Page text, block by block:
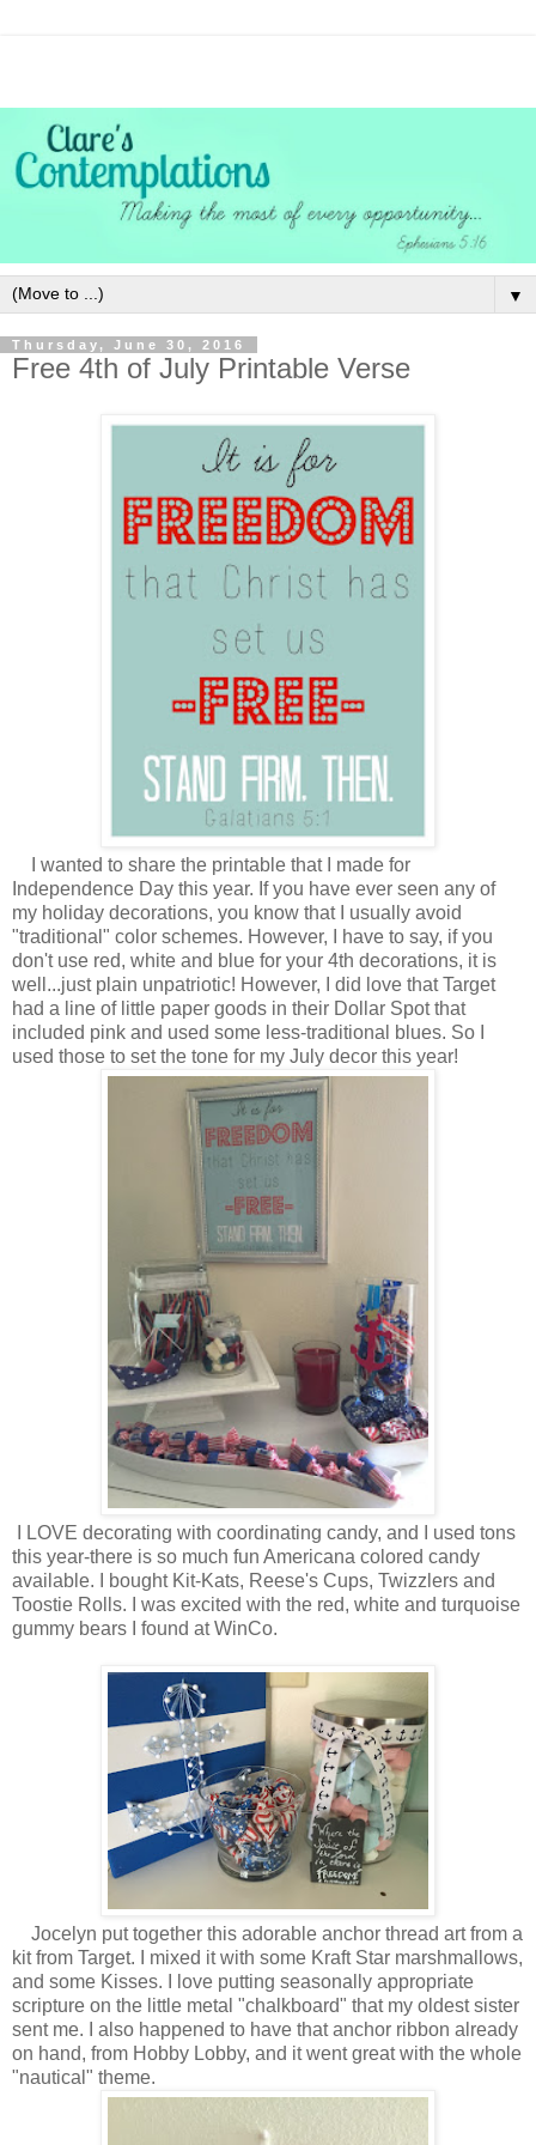
▼
Thursday, June 30, 2016
Free 4th of July Printable Verse
I wanted to share the printable that I made for
Independence Day this year. If you have ever seen any of
my holiday decorations, you know that I usually avoid
"traditional" color schemes. However, I have to say, if you
don't use red, white and blue for your 4th decorations, it is
well...just plain unpatriotic! However, I did love that Target
had a line of little paper goods in their Dollar Spot that
included pink and used some less-traditional blues. So I
used those to set the tone for my July decor this year!
I LOVE decorating with coordinating candy, and I used tons
this year-there is so much fun Americana colored candy
available. I bought Kit-Kats, Reese's Cups, Twizzlers and
Toostie Rolls. I was excited with the red, white and turquoise
gummy bears I found at WinCo.
Jocelyn put together this adorable anchor thread art from a
kit from Target. I mixed it with some Kraft Star marshmallows,
and some Kisses. I love putting seasonally appropriate
scripture on the little metal "chalkboard" that my oldest sister
sent me. I also happened to have that anchor ribbon already
on hand, from Hobby Lobby, and it went great with the whole
"nautical" theme.